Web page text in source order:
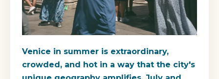
Venice in summer is extraordinary,
crowded, and hot in a way that the city's